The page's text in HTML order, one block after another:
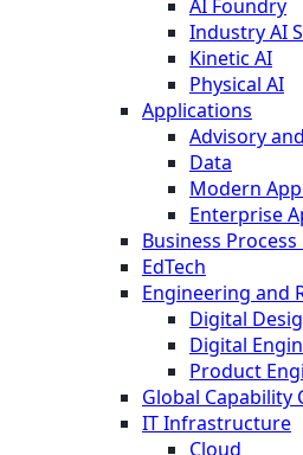
AI Foundry
Industry AI
Kinetic AI
Physical AI
Applications
Advisory
Data
Modern
Enterprise
Business
EdTech
Engineering and
Digital
Digital
Product
Global Capability
IT Infrastructure
Cloud